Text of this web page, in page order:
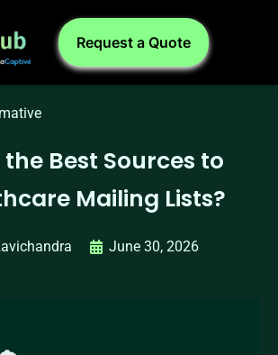
Request a Quote
Best Sources to
Mailing Lists?
June 30, 2026